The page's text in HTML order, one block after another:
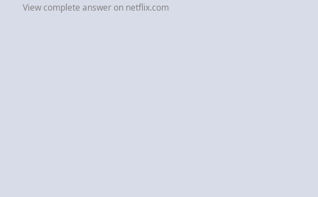
View complete answer on netflix.com